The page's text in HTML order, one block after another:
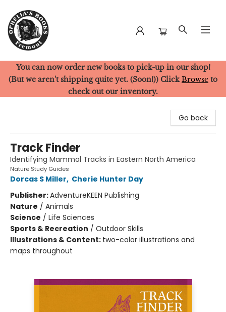
Ophelia's Books
You can now order new books to pick-up in our shop!
(But we aren't shipping quite yet. (Soon!)) Click Browse to
check out our inventory.
Go back
Track Finder
Identifying Mammal Tracks in Eastern North America
Nature Study Guides
Dorcas S Miller, Cherie Hunter Day
Publisher:AdventureKEEN Publishing
Nature / Animals
Science / Life Sciences
Sports & Recreation / Outdoor Skills
Illustrations & Content: two-color illustrations and
maps throughout